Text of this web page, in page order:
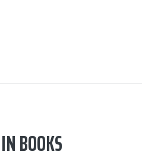
BOOKS